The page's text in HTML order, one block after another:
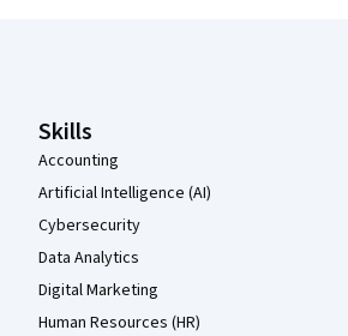
Skills
Accounting
Artificial Intelligence (AI)
Cybersecurity
Data Analytics
Digital Marketing
Human Resources (HR)